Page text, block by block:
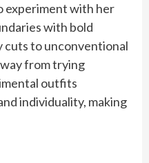
experiment with her
with bold
cuts to unconventional
from trying
outfits
individuality, making